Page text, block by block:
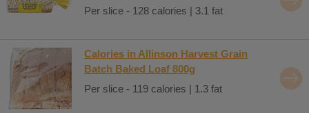
Per slice - 128 calories | 3.1 fat
Calories in Allinson Harvest Grain
Batch Baked Loaf 800g
Per slice - 119 calories | 1.3 fat